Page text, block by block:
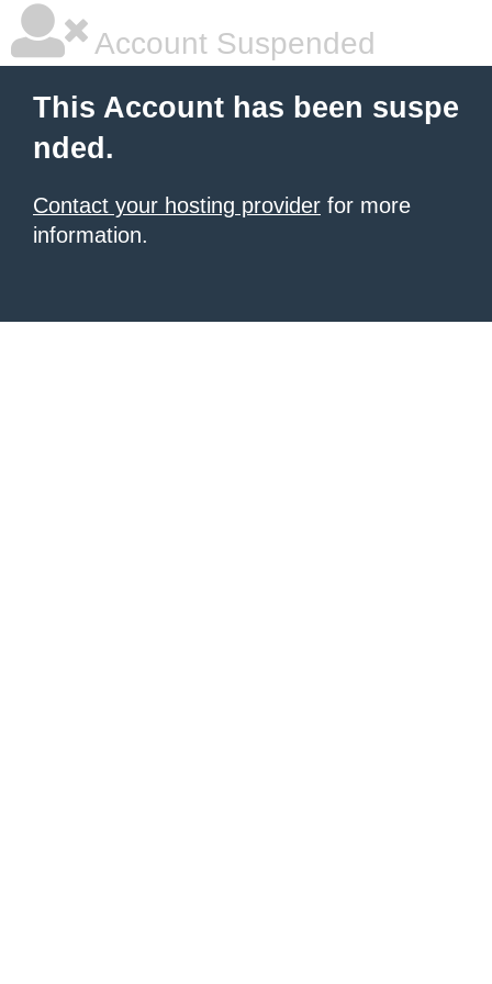
Account Suspended
This Account has been suspe
nded.
Contact your hosting provider for more
information.